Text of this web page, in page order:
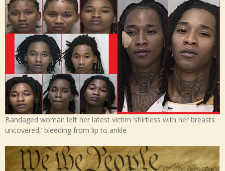
Bandaged woman left her latest victim ‘shirtless with her breasts
uncovered,’ bleeding from lip to ankle